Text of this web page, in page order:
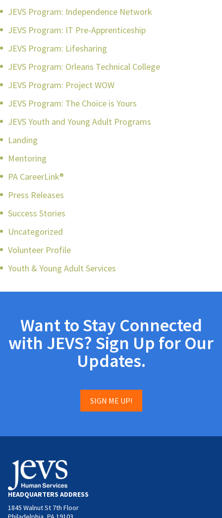
JEVS Program: Independence Network
JEVS Program: IT Pre-Apprenticeship
JEVS Program: Lifesharing
JEVS Program: Orleans Technical College
JEVS Program: Project WOW
JEVS Program: The Choice is Yours
JEVS Youth and Young Adult Programs
Landing
Mentoring
PA CareerLink®
Press Releases
Success Stories
Uncategorized
Volunteer Profile
Youth & Young Adult Services
Want to Stay Connected
with JEVS? Sign Up for Our
Updates.
SIGN ME UP!
HEADQUARTERS ADDRESS
1845 Walnut St 7th Floor